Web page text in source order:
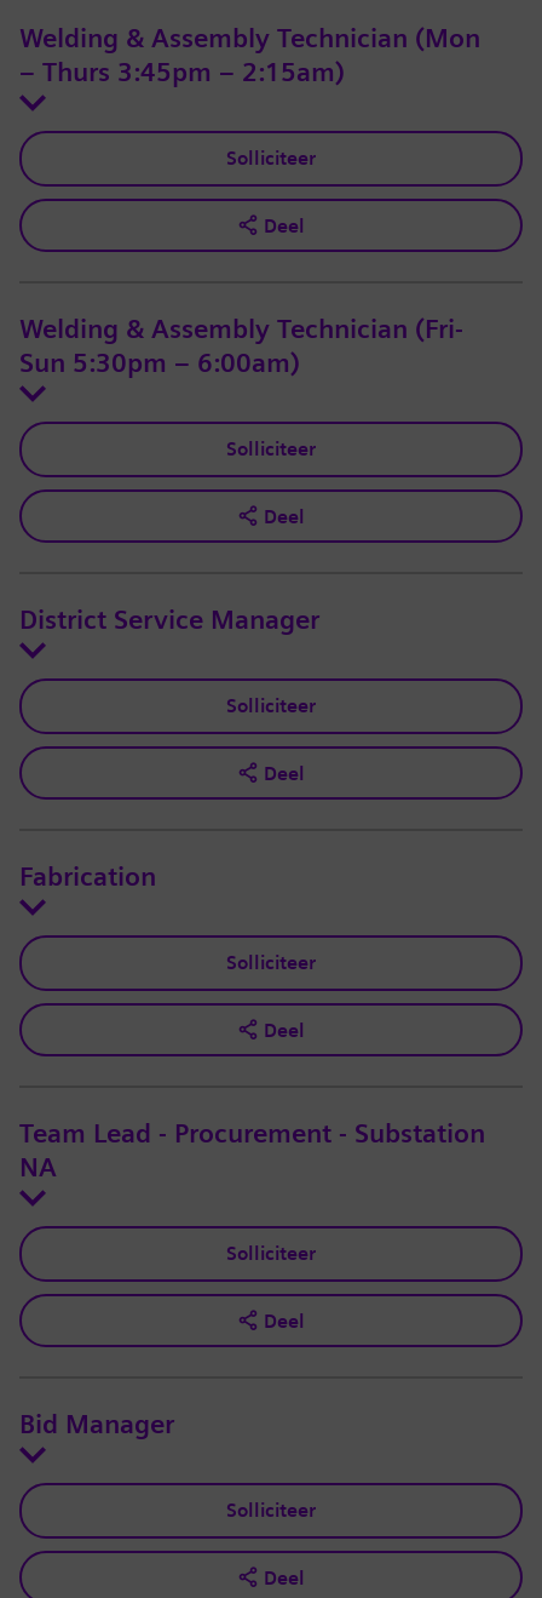
Welding & Assembly Technician (Mon
– Thurs 3:45pm – 2:15am)
Solliciteer
Deel
Welding & Assembly Technician (Fri-
Sun 5:30pm – 6:00am)
Solliciteer
Deel
District Service Manager
Solliciteer
Deel
Fabrication
Solliciteer
Deel
Team Lead - Procurement - Substation
NA
Solliciteer
Deel
Bid Manager
Solliciteer
Deel